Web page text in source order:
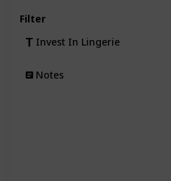
Filter
Invest In Lingerie
Notes